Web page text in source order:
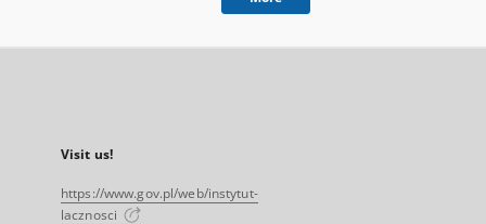
Visit us!
https://www.gov.pl/web/instytut-
lacznosci